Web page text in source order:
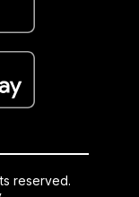
reserved.